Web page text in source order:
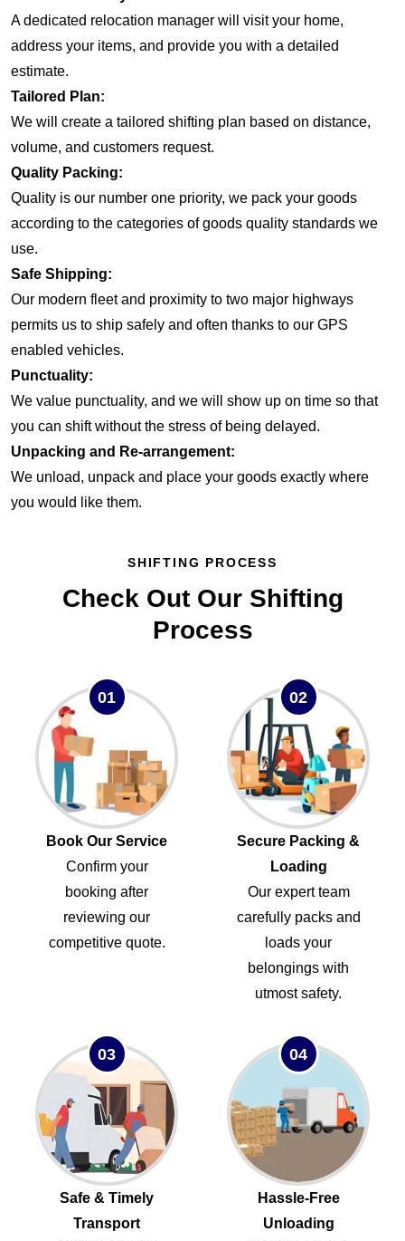
A dedicated relocation manager will visit your home,
address your items, and provide you with a detailed
estimate.
Tailored Plan:
We will create a tailored shifting plan based on distance,
volume, and customers request.
Quality Packing:
Quality is our number one priority, we pack your goods
according to the categories of goods quality standards we
use.
Safe Shipping:
Our modern fleet and proximity to two major highways
permits us to ship safely and often thanks to our GPS
enabled vehicles.
Punctuality:
We value punctuality, and we will show up on time so that
you can shift without the stress of being delayed.
Unpacking and Re-arrangement:
We unload, unpack and place your goods exactly where
you would like them.
SHIFTING PROCESS
Check Out Our Shifting
Process
01
Book Our Service
Confirm your
booking after
reviewing our
competitive quote.
02
Secure Packing &
Loading
Our expert team
carefully packs and
loads your
belongings with
utmost safety.
03
Safe & Timely
Transport
04
Hassle-Free
Unloading